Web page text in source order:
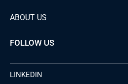
ABOUT US
FOLLOW US
LINKEDIN